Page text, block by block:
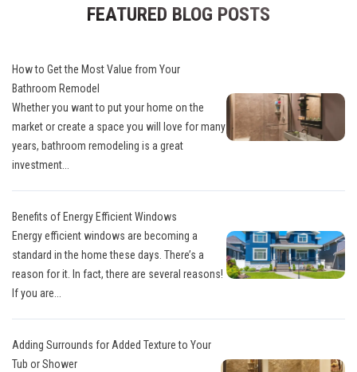
FEATURED BLOG POSTS
How to Get the Most Value from Your
Bathroom Remodel
Whether you want to put your home on the
market or create a space you will love for many
years, bathroom remodeling is a great
investment...
Benefits of Energy Efficient Windows
Energy efficient windows are becoming a
standard in the home these days. There’s a
reason for it. In fact, there are several reasons!
If you are...
Adding Surrounds for Added Texture to Your
Tub or Shower